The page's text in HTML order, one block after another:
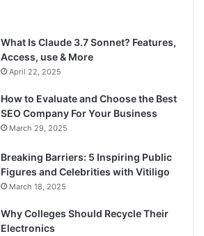
What Is Claude 3.7 Sonnet? Features,
Access, use & More
April 22, 2025
How to Evaluate and Choose the Best
SEO Company For Your Business
March 29, 2025
Breaking Barriers: 5 Inspiring Public
Figures and Celebrities with Vitiligo
March 18, 2025
Why Colleges Should Recycle Their
Electronics